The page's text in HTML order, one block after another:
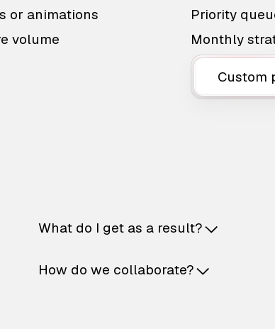
or animations
volume
Priority
Monthly
Custom
What do I get as a result?
How do we collaborate?